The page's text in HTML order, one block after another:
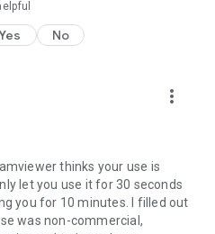
Yes No
more_vert
thinks your use is
let you use it for 30 seconds
you for 10 minutes. I filled out
was non-commercial,